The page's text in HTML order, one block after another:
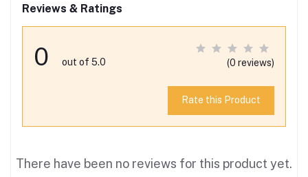
Reviews & Ratings
0 out of 5.0 (0 reviews)
Rate this Product
There have been no reviews for this product yet.